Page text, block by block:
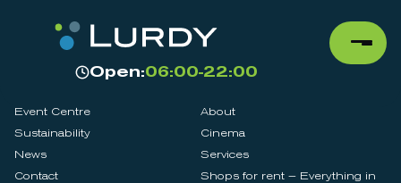
Open:06:00-22:00
Event Centre
About
Sustainability
Cinema
News
Services
Contact
Shops for rent – Everything in